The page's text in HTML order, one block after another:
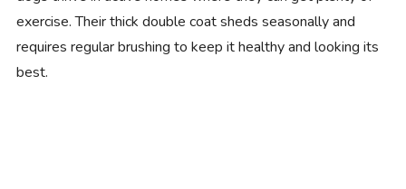
exercise. Their thick double coat sheds seasonally and
requires regular brushing to keep it healthy and looking its
best.